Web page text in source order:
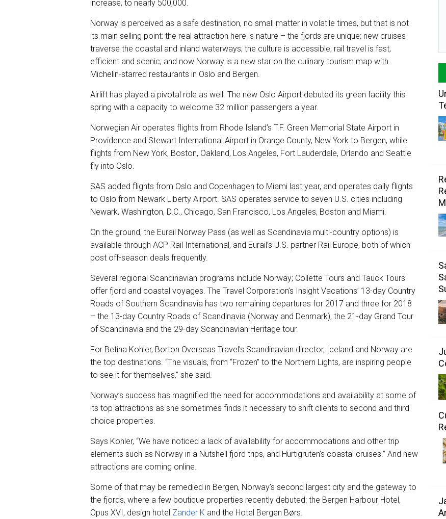
increase, to nearly 500,000.
Norway is perceived as a safe destination, no small matter in volatile times, but that is not
its main selling point: the real attraction here is nature – the fjords are unique; new cruises
traverse the coastal and inland waterways; the culture is accessible; rail travel is fast,
efficient and scenic; and now Norway is a new star on the culinary tourism map with
Michelin-starred restaurants in Oslo and Bergen.
Airlift has played a pivotal role as well. The new Oslo Airport debuted its green facility this
spring with a capacity to welcome 32 million passengers a year.
Norwegian Air operates flights from Rhode Island’s T.F. Green Memorial State Airport in
Providence and Stewart International Airport in Orange County, New York to Bergen, while
flights from New York, Boston, Oakland, Los Angeles, Fort Lauderdale, Orlando and Seattle
fly into Oslo.
SAS added flights from Oslo and Copenhagen to Miami last year, and operates daily flights
to Oslo from Newark Liberty Airport. SAS operates service to seven U.S. cities including
Newark, Washington, D.C., Chicago, San Francisco, Los Angeles, Boston and Miami.
On the ground, the Eurail Norway Pass (as well as Scandinavia multi-country options) is
available through ACP Rail International, and Eurail’s U.S. partner Rail Europe, both of which
post off-season deals frequently.
Several regional Scandinavian programs include Norway; Collette Tours and Tauck Tours
offer fjord and coastal voyages. The Travel Corporation’s Insight Vacations’ 13-day Country
Roads of Southern Scandinavia has two remaining departures for 2017 and three for 2018
– the 13-day Country Roads of Scandinavia (Norway and Denmark), the 21-day Grand Tour
of Scandinavia and the 29-day Scandinavian Heritage tour.
For Betina Kohler, Borton Overseas Travel’s Scandinavian director, Iceland and Norway are
the top destinations. “The visuals, from “Frozen” to the Northern Lights, are inspiring people
to see it for themselves,” she said.
Norway’s success has magnified the need for accommodations and availability at some of
its top attractions as she sometimes finds it necessary to shift clients to second and third
choice properties.
Says Kohler, “We have noticed a lack of availability for accommodations and other trip
elements such as Norway in a Nutshell fjord trips, and Hurtigruten’s coastal cruises.” And new
attractions are coming online.
Some of that may be remedied in Bergen, Norway’s second largest city and the gateway to
the fjords, where a few boutique properties recently debuted: the Bergen Harbour Hotel,
Opus XVI, design hotel Zander K and the Hotel Bergen Børs.